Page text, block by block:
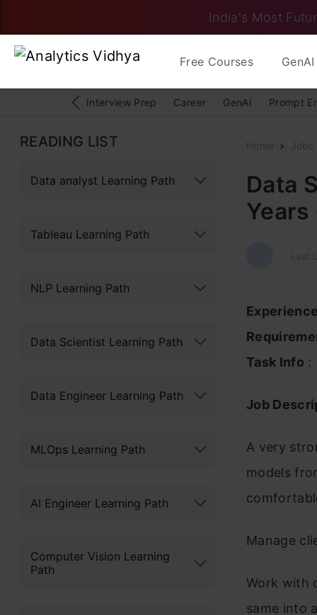
India's Most
Free Courses
Interview Prep Career GenAI Prompt
READING LIST
Data analyst Learning Path
Tableau Learning Path
NLP Learning Path
Data Scientist Learning Path
Data Engineer Learning Path
MLOps Learning Path
AI Engineer Learning Path
Computer Vision Learning
Path
Home Jobs
Data
Years
Last
Experience
Task Info :
Job
A very
models
Manage
Work with
same into